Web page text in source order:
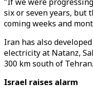
six or seven years, but
coming weeks and
Iran has also
electricity at Natanz,
300 km south of Tehran.
Israel raises alarm